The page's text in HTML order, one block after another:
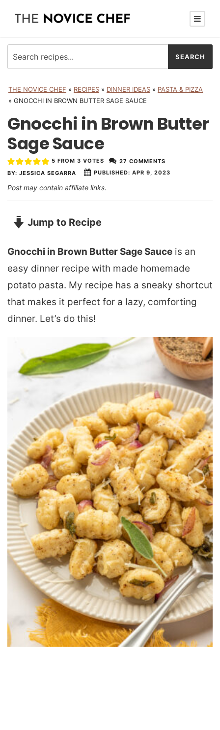
THE NOVICE CHEF » RECIPES » DINNER IDEAS » PASTA & PIZZA
» GNOCCHI IN BROWN BUTTER SAGE SAUCE
Gnocchi in Brown Butter
Sage Sauce
BY: JESSICA SEGARRA PUBLISHED: APR 9, 2023
5 FROM 3 VOTES 27 COMMENTS
Post may contain affiliate links.
Jump to Recipe
Gnocchi in Brown Butter Sage Sauce is an
easy dinner recipe with made homemade
potato pasta. My recipe has a sneaky shortcut
that makes it perfect for a lazy, comforting
dinner. Let’s do this!